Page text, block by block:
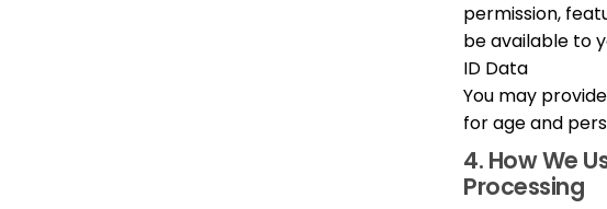
permission,
be available to
ID Data
You may
for age and
4. How We
Processing